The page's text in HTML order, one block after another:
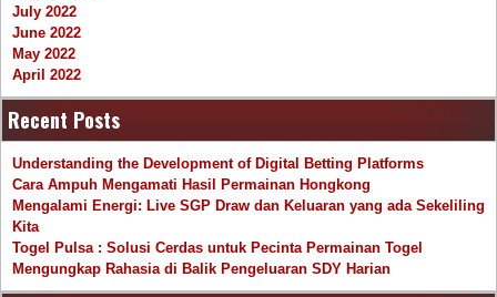
July 2022
June 2022
May 2022
April 2022
Recent Posts
Understanding the Development of Digital Betting Platforms
Cara Ampuh Mengamati Hasil Permainan Hongkong
Mengalami Energi: Live SGP Draw dan Keluaran yang ada Sekeliling
Kita
Togel Pulsa : Solusi Cerdas untuk Pecinta Permainan Togel
Mengungkap Rahasia di Balik Pengeluaran SDY Harian